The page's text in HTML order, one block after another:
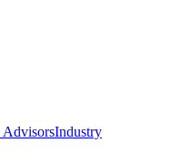
Industry